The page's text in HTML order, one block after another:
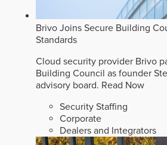
Brivo Joins Secure Building
Standards
Cloud security provider Brivo
Building Council as founder
advisory board. Read Now
Security Staffing
Corporate
Dealers and Integrators